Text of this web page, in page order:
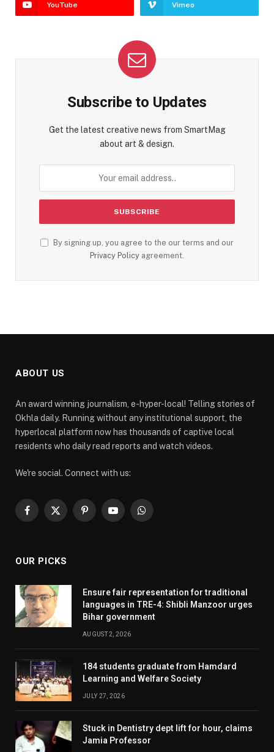
YouTube Vimeo
Subscribe to Updates
Get the latest creative news from SmartMag
about art & design.
By signing up, you agree to the our terms and our
Privacy Policy agreement.
ABOUT US
An award winning journalism, e-hyper-local! Telling stories of
Okhla daily. Running without any institutional support, the
hyperlocal platform now has thousands of captive local
residents who daily read reports and watch videos.
We're social. Connect with us:
Facebook
X
PinterestYouTubeWhatsApp
OUR PICKS
Ensure fair representation for traditional
languages in TRE-4: Shibli Manzoor urges
Bihar government
AUGUST 2, 2026
184 students graduate from Hamdard
Learning and Welfare Society
JULY 27, 2026
Stuck in Dentistry dept lift for hour, claims
Jamia Professor